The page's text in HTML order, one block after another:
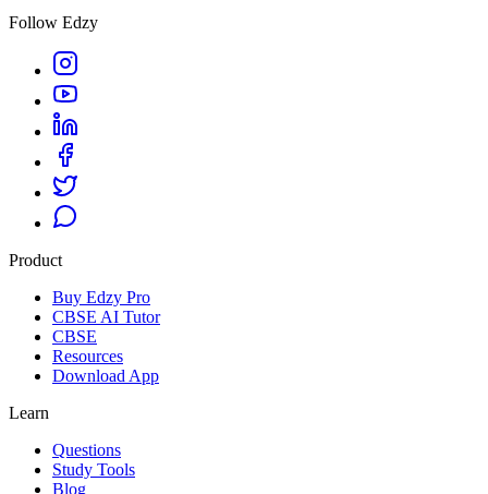
Follow Edzy
Product
Buy Edzy Pro
CBSE AI Tutor
CBSE
Resources
Download App
Learn
Questions
Study Tools
Blog